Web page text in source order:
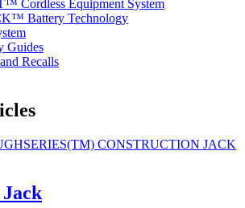
Cordless Equipment System
Battery Technology
Guides
Recalls